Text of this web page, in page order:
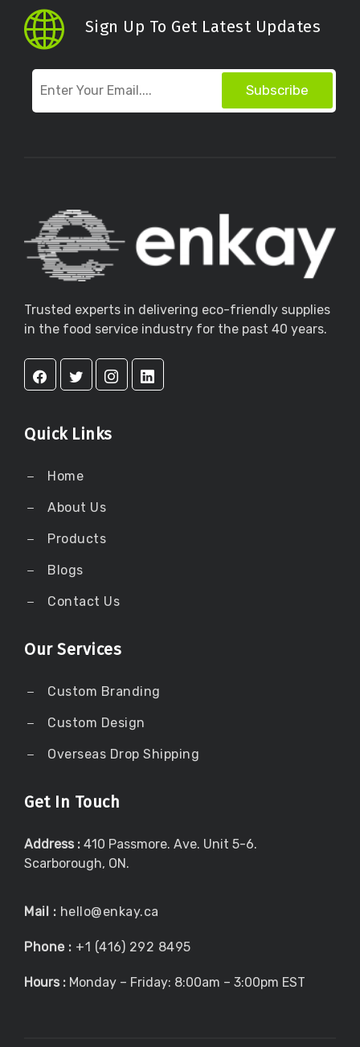
Sign Up To Get Latest Updates
Subscribe
Trusted experts in delivering eco-friendly supplies
in the food service industry for the past 40 years.
Quick Links
Home
About Us
Products
Blogs
Contact Us
Our Services
Custom Branding
Custom Design
Overseas Drop Shipping
Get In Touch
Address : 410 Passmore. Ave. Unit 5-6.
Scarborough, ON.
Mail : hello@enkay.ca
Phone : +1 (416) 292 8495
Hours : Monday – Friday: 8:00am – 3:00pm EST